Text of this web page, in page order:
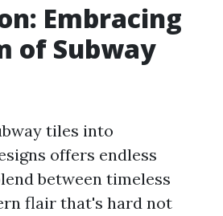
Embracing
of Subway
tiles into
offers endless
between timeless
flair that's hard not